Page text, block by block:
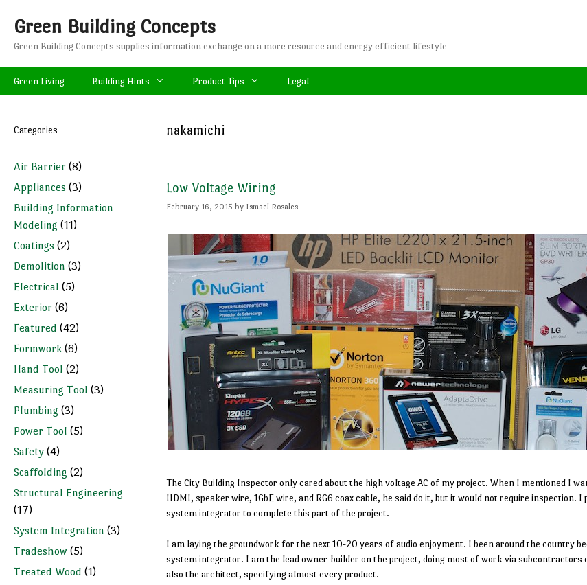
Green Building Concepts
Green Building Concepts supplies information exchange on a more resource and energy efficient lifestyle
Green Living Building Hints Product Tips Legal
nakamichi
Low Voltage Wiring
February 16, 2015 by Ismael Rosales
The City Building Inspector only cared about the high voltage AC of my project. When I mentioned I
HDMI, speaker wire, 1GbE wire, and RG6 coax cable, he said do it, but it would not require inspection.
system integrator to complete this part of the project.
I am laying the groundwork for the next 10-20 years of audio enjoyment. I been around the country
system integrator. I am the lead owner-builder on the project, doing most of work via subcontractors
also the architect, specifying almost every product.
Categories
Air Barrier (8)
Appliances (3)
Building Information
Modeling (11)
Coatings (2)
Demolition (3)
Electrical (5)
Exterior (6)
Featured (42)
Formwork (6)
Hand Tool (2)
Measuring Tool (3)
Plumbing (3)
Power Tool (5)
Safety (4)
Scaffolding (2)
Structural Engineering
(17)
System Integration (3)
Tradeshow (5)
Treated Wood (1)